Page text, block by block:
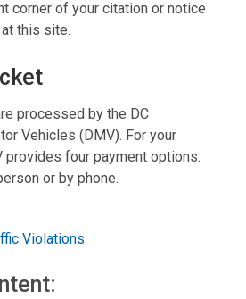
corner of your citation or notice
this site.
t
processed by the DC
Vehicles (DMV). For your
provides four payment options:
or by phone.
Violations